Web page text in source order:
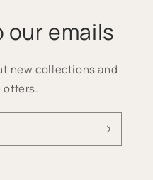
our emails
new collections and
offers.